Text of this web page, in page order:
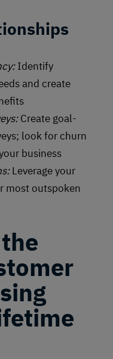
Identify
and create
Create goal-
look for churn
business
Leverage your
most outspoken